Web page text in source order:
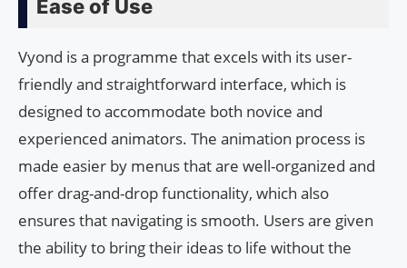
Ease of Use
Vyond is a programme that excels with its user-
friendly and straightforward interface, which is
designed to accommodate both novice and
experienced animators. The animation process is
made easier by menus that are well-organized and
offer drag-and-drop functionality, which also
ensures that navigating is smooth. Users are given
the ability to bring their ideas to life without the